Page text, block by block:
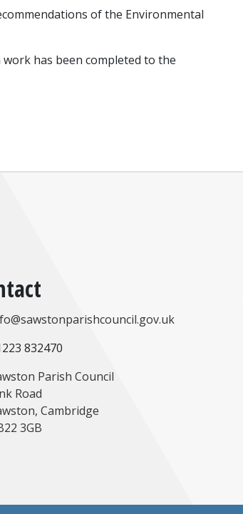
of the Environmental
has been completed to the
832470
Parish Council
Road
Cambridge
3GB